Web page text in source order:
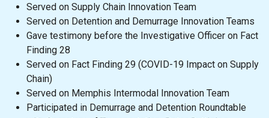
Served on Supply Chain Innovation Team
Served on Detention and Demurrage Innovation Teams
Gave testimony before the Investigative Officer on Fact
Finding 28
Served on Fact Finding 29 (COVID-19 Impact on Supply
Chain)
Served on Memphis Intermodal Innovation Team
Participated in Demurrage and Detention Roundtable